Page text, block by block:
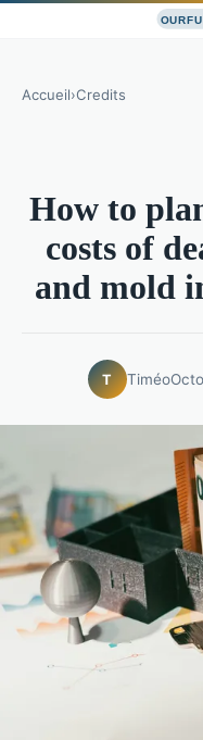
Accueil›Credits
How to
costs of
and mold
T Timéo